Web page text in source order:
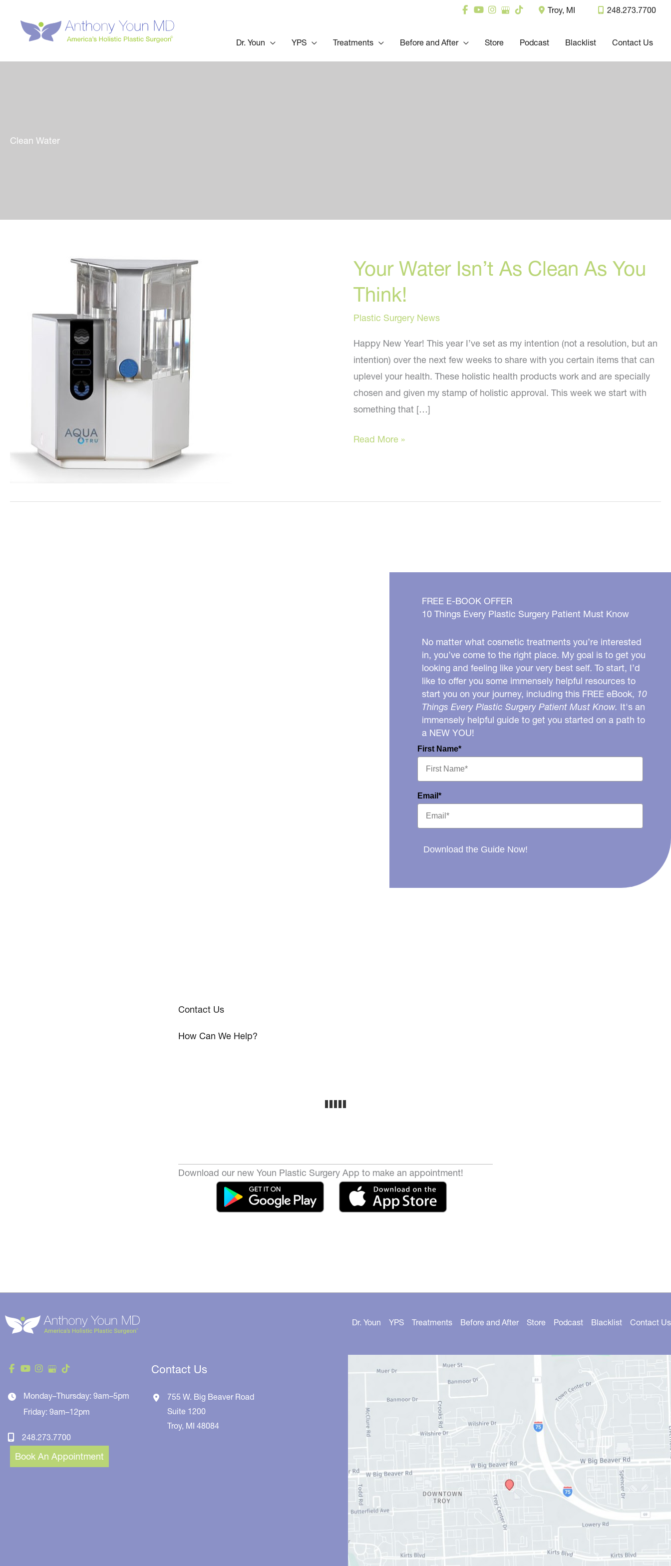
content
Troy, MI 248.273.7700
Dr. Youn YPS Treatments Before and After Store Podcast Blacklist Contact Us
Clean Water
Your Water Isn’t As Clean As You
Think!
Plastic Surgery News
Happy New Year! This year I’ve set as my intention (not a resolution, but an
intention) over the next few weeks to share with you certain items that can
uplevel your health. These holistic health products work and are specially
chosen and given my stamp of holistic approval. This week we start with
something that […]
Your
Clean
Read More »
FREE E-BOOK OFFER
10 Things Every Plastic Surgery Patient Must Know
No matter what cosmetic treatments you’re interested
in, you’ve come to the right place. My goal is to get you
looking and feeling like your very best self. To start, I’d
like to offer you some immensely helpful resources to
start you on your journey, including this FREE eBook, 10
Things Every Plastic Surgery Patient Must Know. It's an
immensely helpful guide to get you started on a path to
a NEW YOU!
First Name*
Email*
Download the Guide Now!
Contact Us
How Can We Help?
Download our new Youn Plastic Surgery App to make an appointment!
Monday–Thursday: 9am–5pm
Friday: 9am–12pm
248.273.7700
Book An Appointment
Contact Us
755 W. Big Beaver Road
Suite 1200
Troy, MI48084
Dr. Youn YPS Treatments Before and After Store Podcast Blacklist Contact Us